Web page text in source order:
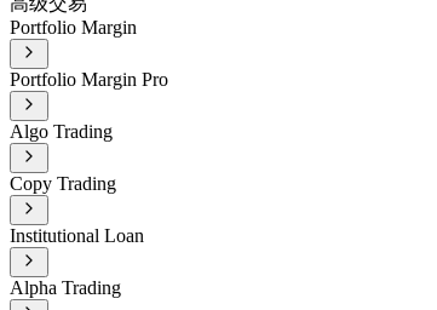
Portfolio Margin
Portfolio Margin Pro
Algo Trading
Copy Trading
Institutional Loan
Alpha Trading